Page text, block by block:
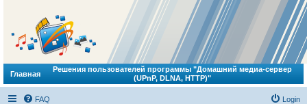
Главная
Решения пользователей программы "Домашний медиа-сервер
(UPnP, DLNA, HTTP)"
FAQ Login